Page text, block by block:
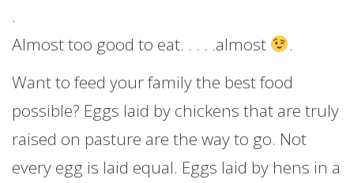
.
Almost too good to eat. . . . .almost
.
Want to feed your family the best food
possible? Eggs laid by chickens that are truly
raised on pasture are the way to go. Not
every egg is laid equal. Eggs laid by hens in a